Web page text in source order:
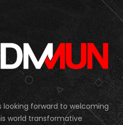
looking forward to welcoming
world transformative